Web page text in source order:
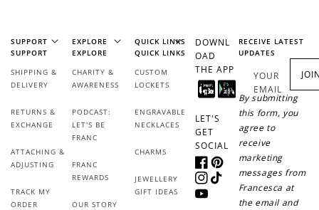
SUPPORT
SUPPORT
SHIPPING &
DELIVERY
RETURNS &
EXCHANGE
ATTACHING &
ADJUSTING
TRACK MY
ORDER
EXPLORE
EXPLORE
CHARITY &
AWARENESS
PODCAST:
LET'S BE
FRANC
FRANC
REWARDS
OUR STORY
QUICK LINKS
QUICK LINKS
CUSTOM
LOCKETS
ENGRAVABLE
NECKLACES
CHARMS
JEWELLERY
GIFT IDEAS
DOWNL
OAD
THE APP
LET'S
GET
SOCIAL
FacebookPinterest
Instagram
TikTok
YouTube
RECEIVE LATEST
UPDATES
YOUR
EMAIL
By submitting
this form, you
agree to
receive
marketing
messages from
Francesca at
the email and
+50 points
Sign up for SMS
+10 points
Leave a review!
+10 points
Add photo to your
review...
+30 points
When you follow us
on Instagram!